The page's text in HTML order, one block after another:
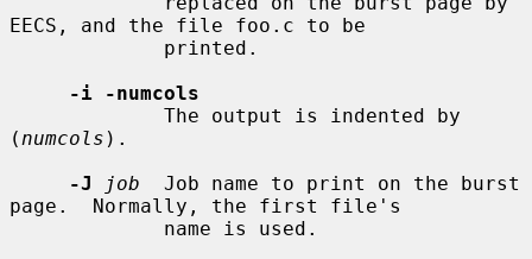
EECS, and the file foo.c to be
-i -numcols
( numcols ).
-J
job
  Job name to print on the burst
page.  Normally, the first file's